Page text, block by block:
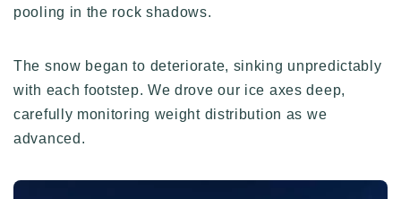
pooling in the rock shadows.
The snow began to deteriorate, sinking unpredictably
with each footstep. We drove our ice axes deep,
carefully monitoring weight distribution as we
advanced.